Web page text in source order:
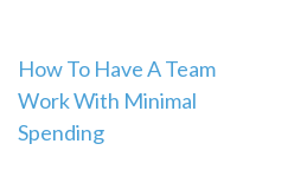
Post
navigation
How To Have A Team
Work With Minimal
Spending